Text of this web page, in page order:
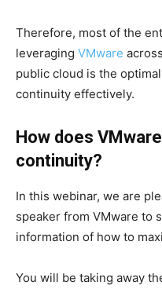
Therefore, most of the
leveraging VMware
public cloud is the
continuity effectively.
How does
continuity?
In this webinar, we are
speaker from VMware to
information of how to
You will be taking away